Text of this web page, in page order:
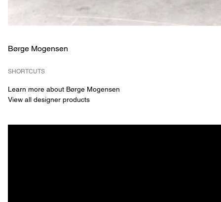
Børge Mogensen
SHORTCUTS
Learn more about Børge Mogensen
View all designer products